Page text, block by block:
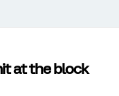
at the block